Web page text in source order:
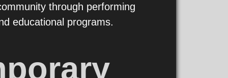
through performing
educational programs.